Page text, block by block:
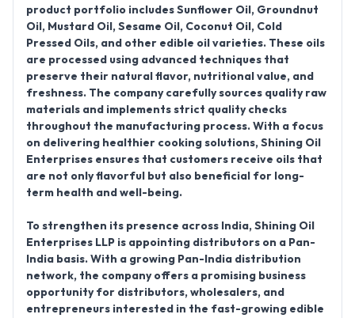
product portfolio includes Sunflower Oil, Groundnut
Oil, Mustard Oil, Sesame Oil, Coconut Oil, Cold
Pressed Oils, and other edible oil varieties. These oils
are processed using advanced techniques that
preserve their natural flavor, nutritional value, and
freshness. The company carefully sources quality raw
materials and implements strict quality checks
throughout the manufacturing process. With a focus
on delivering healthier cooking solutions, Shining Oil
Enterprises ensures that customers receive oils that
are not only flavorful but also beneficial for long-
term health and well-being.
To strengthen its presence across India, Shining Oil
Enterprises LLP is appointing distributors on a Pan-
India basis. With a growing Pan-India distribution
network, the company offers a promising business
opportunity for distributors, wholesalers, and
entrepreneurs interested in the fast-growing edible